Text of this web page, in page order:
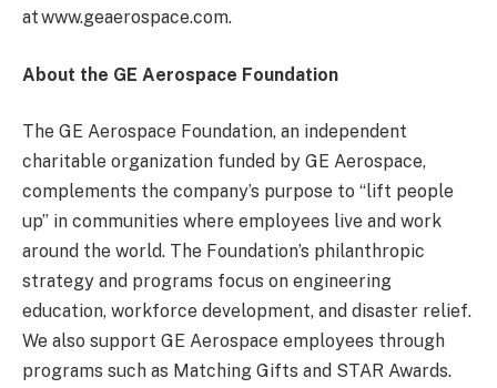
at www.geaerospace.com.
About the GE Aerospace Foundation
The GE Aerospace Foundation, an independent
charitable organization funded by GE Aerospace,
complements the company’s purpose to “lift people
up” in communities where employees live and work
around the world. The Foundation’s philanthropic
strategy and programs focus on engineering
education, workforce development, and disaster relief.
We also support GE Aerospace employees through
programs such as Matching Gifts and STAR Awards.